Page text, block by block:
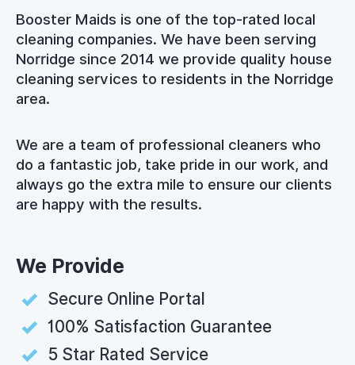
Booster Maids is one of the top-rated local
cleaning companies. We have been serving
Norridge since 2014 we provide quality house
cleaning services to residents in the Norridge
area.
We are a team of professional cleaners who
do a fantastic job, take pride in our work, and
always go the extra mile to ensure our clients
are happy with the results.
We Provide
Secure Online Portal
100% Satisfaction Guarantee
5 Star Rated Service